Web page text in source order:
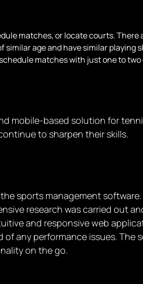
matches, or locate courts. There
age and have similar playing
matches with just one to
mobile-based solution for
to sharpen their skills.
sports management
research was carried out
and responsive web
any performance issues. The
on the go.